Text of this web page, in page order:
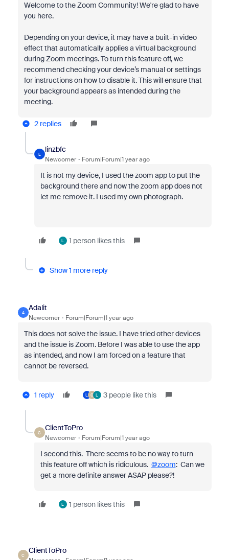
Welcome to the Zoom Community! We're glad to have
you here.
Depending on your device, it may have a built-in video
effect that automatically applies a virtual background
during Zoom meetings. To turn this feature off, we
recommend checking your device’s manual or settings
for instructions on how to disable it. This will ensure that
your background appears as intended during the
meeting.
2 replies
L
linzbfc
Newcomer Forum|Forum|1 year ago
It is not my device, I used the zoom app to put the
background there and now the zoom app does not
let me remove it. I used my own photograph.
L 1 person likes this
Show 1 more reply
A
Adalit
Newcomer Forum|Forum|1 year ago
This does not solve the issue. I have tried other devices
and the issue is Zoom. Before I was able to use the app
as intended, and now I am forced on a feature that
cannot be reversed.
1 reply L C L 3 people like this
C
ClientToPro
Newcomer Forum|Forum|1 year ago
I second this. There seems to be no way to turn
this feature off which is ridiculous. @zoom: Can we
get a more definite answer ASAP please?!
L 1 person likes this
C
ClientToPro